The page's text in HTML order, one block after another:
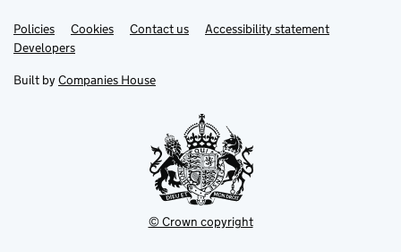
Support links
PoliciesLink
opens
in
tab
Cookies Contact usLinkAccessibility statement
DevelopersLink
in
new
Built by Companies House
© Crown copyright